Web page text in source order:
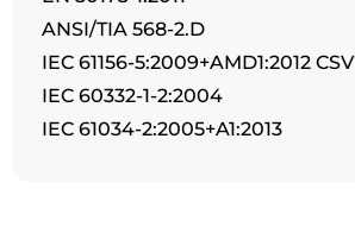
ANSI/TIA 568-2.D
IEC 61156-5:2009+AMD1:2012 CSV
IEC 60332-1-2:2004
IEC 61034-2:2005+A1:2013